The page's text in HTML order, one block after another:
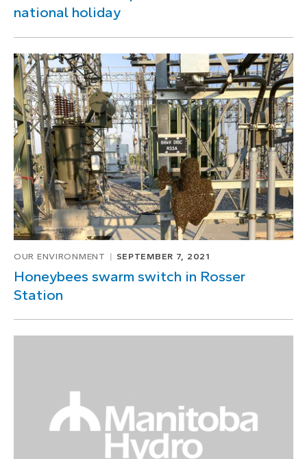
national holiday
OUR ENVIRONMENT SEPTEMBER 7, 2021
Honeybees swarm switch in Rosser
Station